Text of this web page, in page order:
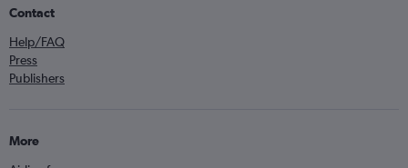
Contact
Help/FAQ
Press
Publishers
More